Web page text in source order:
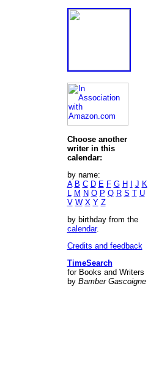
Choose another
writer in this
calendar:
by name:
A B C D E F G H J K
L M N O P Q R S T U
V W X Y Z
by birthday from the
calendar.
Credits and feedback
TimeSearch
for Books and Writers
by Bamber Gascoigne